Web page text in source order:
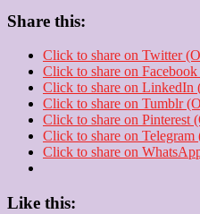
Share this:
Click to share on Twitter
Click to share on
Click to share on LinkedIn
Click to share on Tumblr
Click to share on Pinterest
Click to share on
Click to share on
Like this: